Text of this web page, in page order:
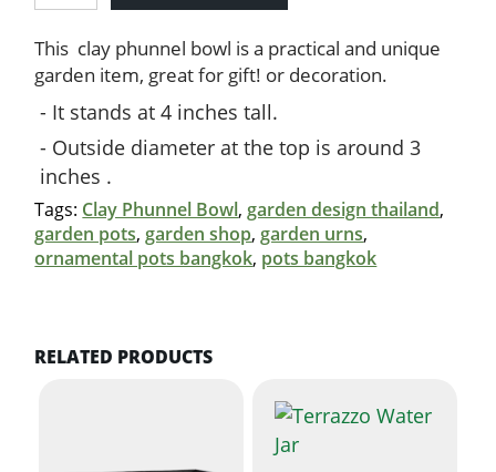
quantity
This clay phunnel bowl is a practical and unique
garden item, great for gift! or decoration.
It stands at 4 inches tall.
Outside diameter at the top is around 3
inches .
Tags: Clay Phunnel Bowl, garden design thailand,
garden pots, garden shop, garden urns,
ornamental pots bangkok, pots bangkok
RELATED PRODUCTS